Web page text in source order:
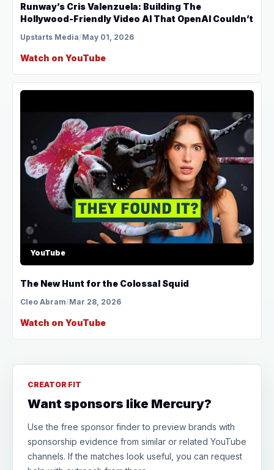
Runway’s Cris Valenzuela: Building The
Hollywood-Friendly Video AI That OpenAI Couldn’t
Upstarts Media/May 01, 2026
Watch on YouTube
YouTube
The New Hunt for the Colossal Squid
Cleo Abram/Mar 28, 2026
Watch on YouTube
CREATOR FIT
Want sponsors like Mercury?
Use the free sponsor finder to preview brands with
sponsorship evidence from similar or related YouTube
channels. If the matches look useful, you can request